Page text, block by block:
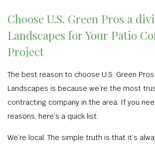
Choose U.S. Green Pros a
Landscapes for Your Patio
Project
The best reason to choose U.S. Green
Landscapes is because we’re the most
contracting company in the area. If you
reasons, here’s a quick list:
We’re local. The simple truth is that it’s